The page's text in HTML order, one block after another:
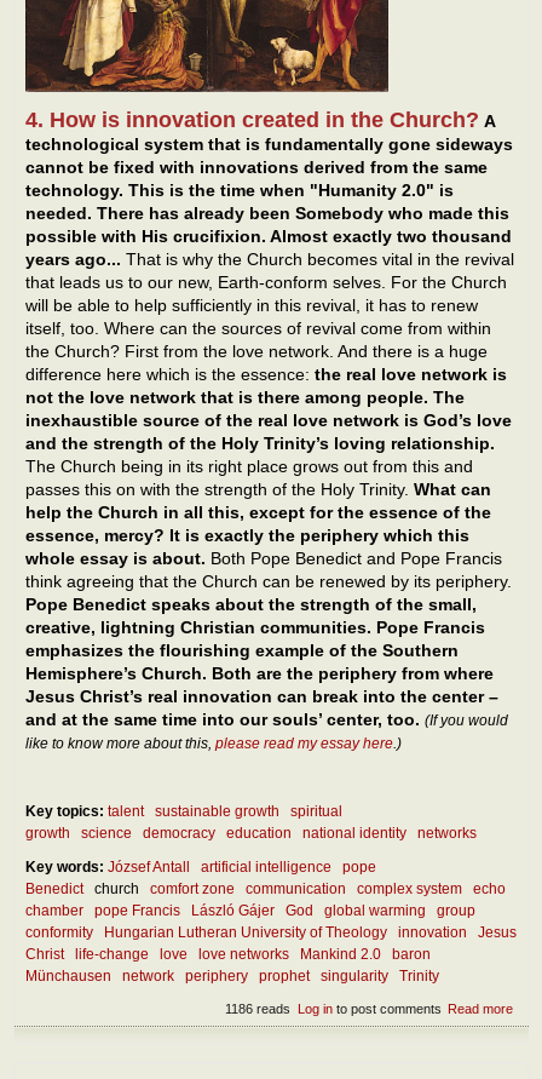
4. How is innovation created in the Church? A
technological system that is fundamentally gone sideways
cannot be fixed with innovations derived from the same
technology. This is the time when "Humanity 2.0" is
needed. There has already been Somebody who made this
possible with His crucifixion. Almost exactly two thousand
years ago... That is why the Church becomes vital in the revival
that leads us to our new, Earth-conform selves. For the Church
will be able to help sufficiently in this revival, it has to renew
itself, too. Where can the sources of revival come from within
the Church? First from the love network. And there is a huge
difference here which is the essence: the real love network is
not the love network that is there among people. The
inexhaustible source of the real love network is God’s love
and the strength of the Holy Trinity’s loving relationship.
The Church being in its right place grows out from this and
passes this on with the strength of the Holy Trinity. What can
help the Church in all this, except for the essence of the
essence, mercy? It is exactly the periphery which this
whole essay is about. Both Pope Benedict and Pope Francis
think agreeing that the Church can be renewed by its periphery.
Pope Benedict speaks about the strength of the small,
creative, lightning Christian communities. Pope Francis
emphasizes the flourishing example of the Southern
Hemisphere’s Church. Both are the periphery from where
Jesus Christ’s real innovation can break into the center –
and at the same time into our souls’ center, too. (If you would
like to know more about this, please read my essay here.)
Key topics: talent sustainable growth
spiritual
growth
science democracy education national identity
networks
Key words: József Antall artificial intelligence
pope
Benedict
church comfort zone communication complex system
echo
chamber
pope Francis László Gájer God global warming
group
conformity
Hungarian Lutheran University of Theology innovation
Jesus
Christ
life-change love love networks Mankind 2.0
baron
Münchausen
network periphery prophet singularity Trinity
Read more
How
Log into post comments
1186 reads